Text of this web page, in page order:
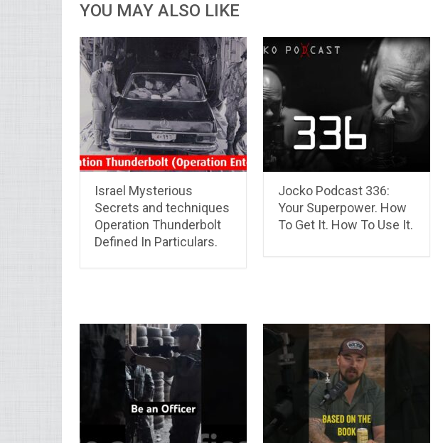
YOU MAY ALSO LIKE
Israel Mysterious
Secrets and techniques
Operation Thunderbolt
Defined In Particulars.
Jocko Podcast 336:
Your Superpower. How
To Get It. How To Use It.